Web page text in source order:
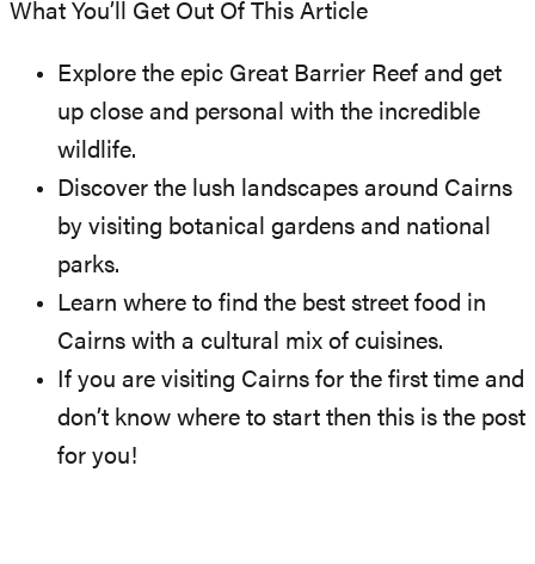
What You’ll Get Out Of This Article
Explore the epic Great Barrier Reef and get
up close and personal with the incredible
wildlife.
Discover the lush landscapes around Cairns
by visiting botanical gardens and national
parks.
Learn where to find the best street food in
Cairns with a cultural mix of cuisines.
If you are visiting Cairns for the first time and
don’t know where to start then this is the post
for you!